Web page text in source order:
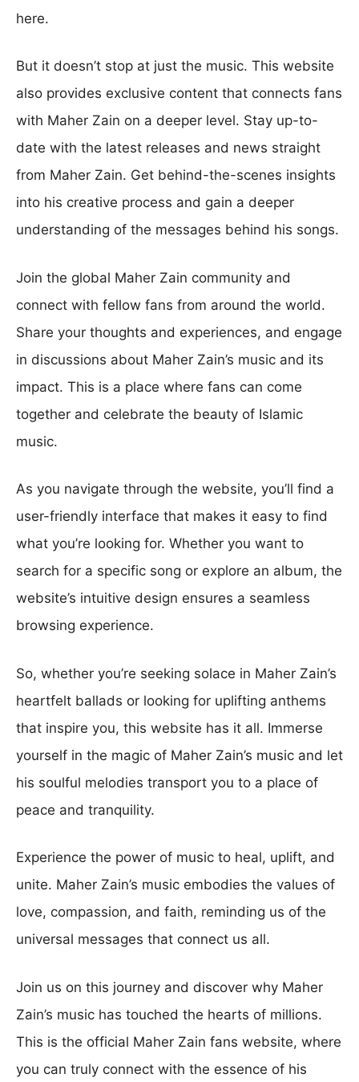
here.
But it doesn’t stop at just the music. This website
also provides exclusive content that connects fans
with Maher Zain on a deeper level. Stay up-to-
date with the latest releases and news straight
from Maher Zain. Get behind-the-scenes insights
into his creative process and gain a deeper
understanding of the messages behind his songs.
Join the global Maher Zain community and
connect with fellow fans from around the world.
Share your thoughts and experiences, and engage
in discussions about Maher Zain’s music and its
impact. This is a place where fans can come
together and celebrate the beauty of Islamic
music.
As you navigate through the website, you’ll find a
user-friendly interface that makes it easy to find
what you’re looking for. Whether you want to
search for a specific song or explore an album, the
website’s intuitive design ensures a seamless
browsing experience.
So, whether you’re seeking solace in Maher Zain’s
heartfelt ballads or looking for uplifting anthems
that inspire you, this website has it all. Immerse
yourself in the magic of Maher Zain’s music and let
his soulful melodies transport you to a place of
peace and tranquility.
Experience the power of music to heal, uplift, and
unite. Maher Zain’s music embodies the values of
love, compassion, and faith, reminding us of the
universal messages that connect us all.
Join us on this journey and discover why Maher
Zain’s music has touched the hearts of millions.
This is the official Maher Zain fans website, where
you can truly connect with the essence of his